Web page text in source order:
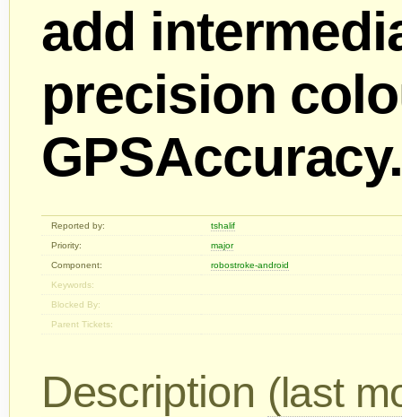
add
precision
Reported by:
tshalif
Priority:
major
Component:
robostroke-android
Keywords:
Blocked By:
Parent Tickets:
Description (last